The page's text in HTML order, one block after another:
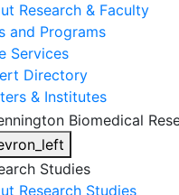
Research & Faculty
and Programs
Services
Directory
& Institutes
Studies
Research Studies